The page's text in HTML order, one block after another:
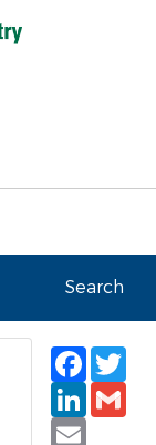
Search
Email